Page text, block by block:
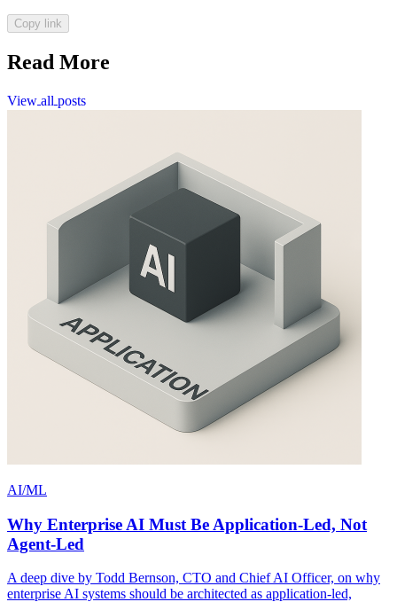
Copy link
Read More
View all posts
AI/ML
Why Enterprise AI Must Be Application-Led, Not
Agent-Led
A deep dive by Todd Bernson, CTO and Chief AI Officer, on why
enterprise AI systems should be architected as application-led,